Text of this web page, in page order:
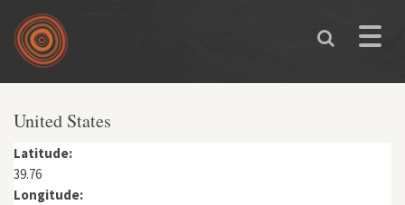
Skip to main content
Toggle
You are here
United States
Latitude:
39.76
Longitude: